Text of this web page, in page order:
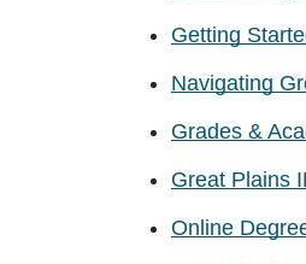
Getting
Navigating
Grades &
Great Plains
Online